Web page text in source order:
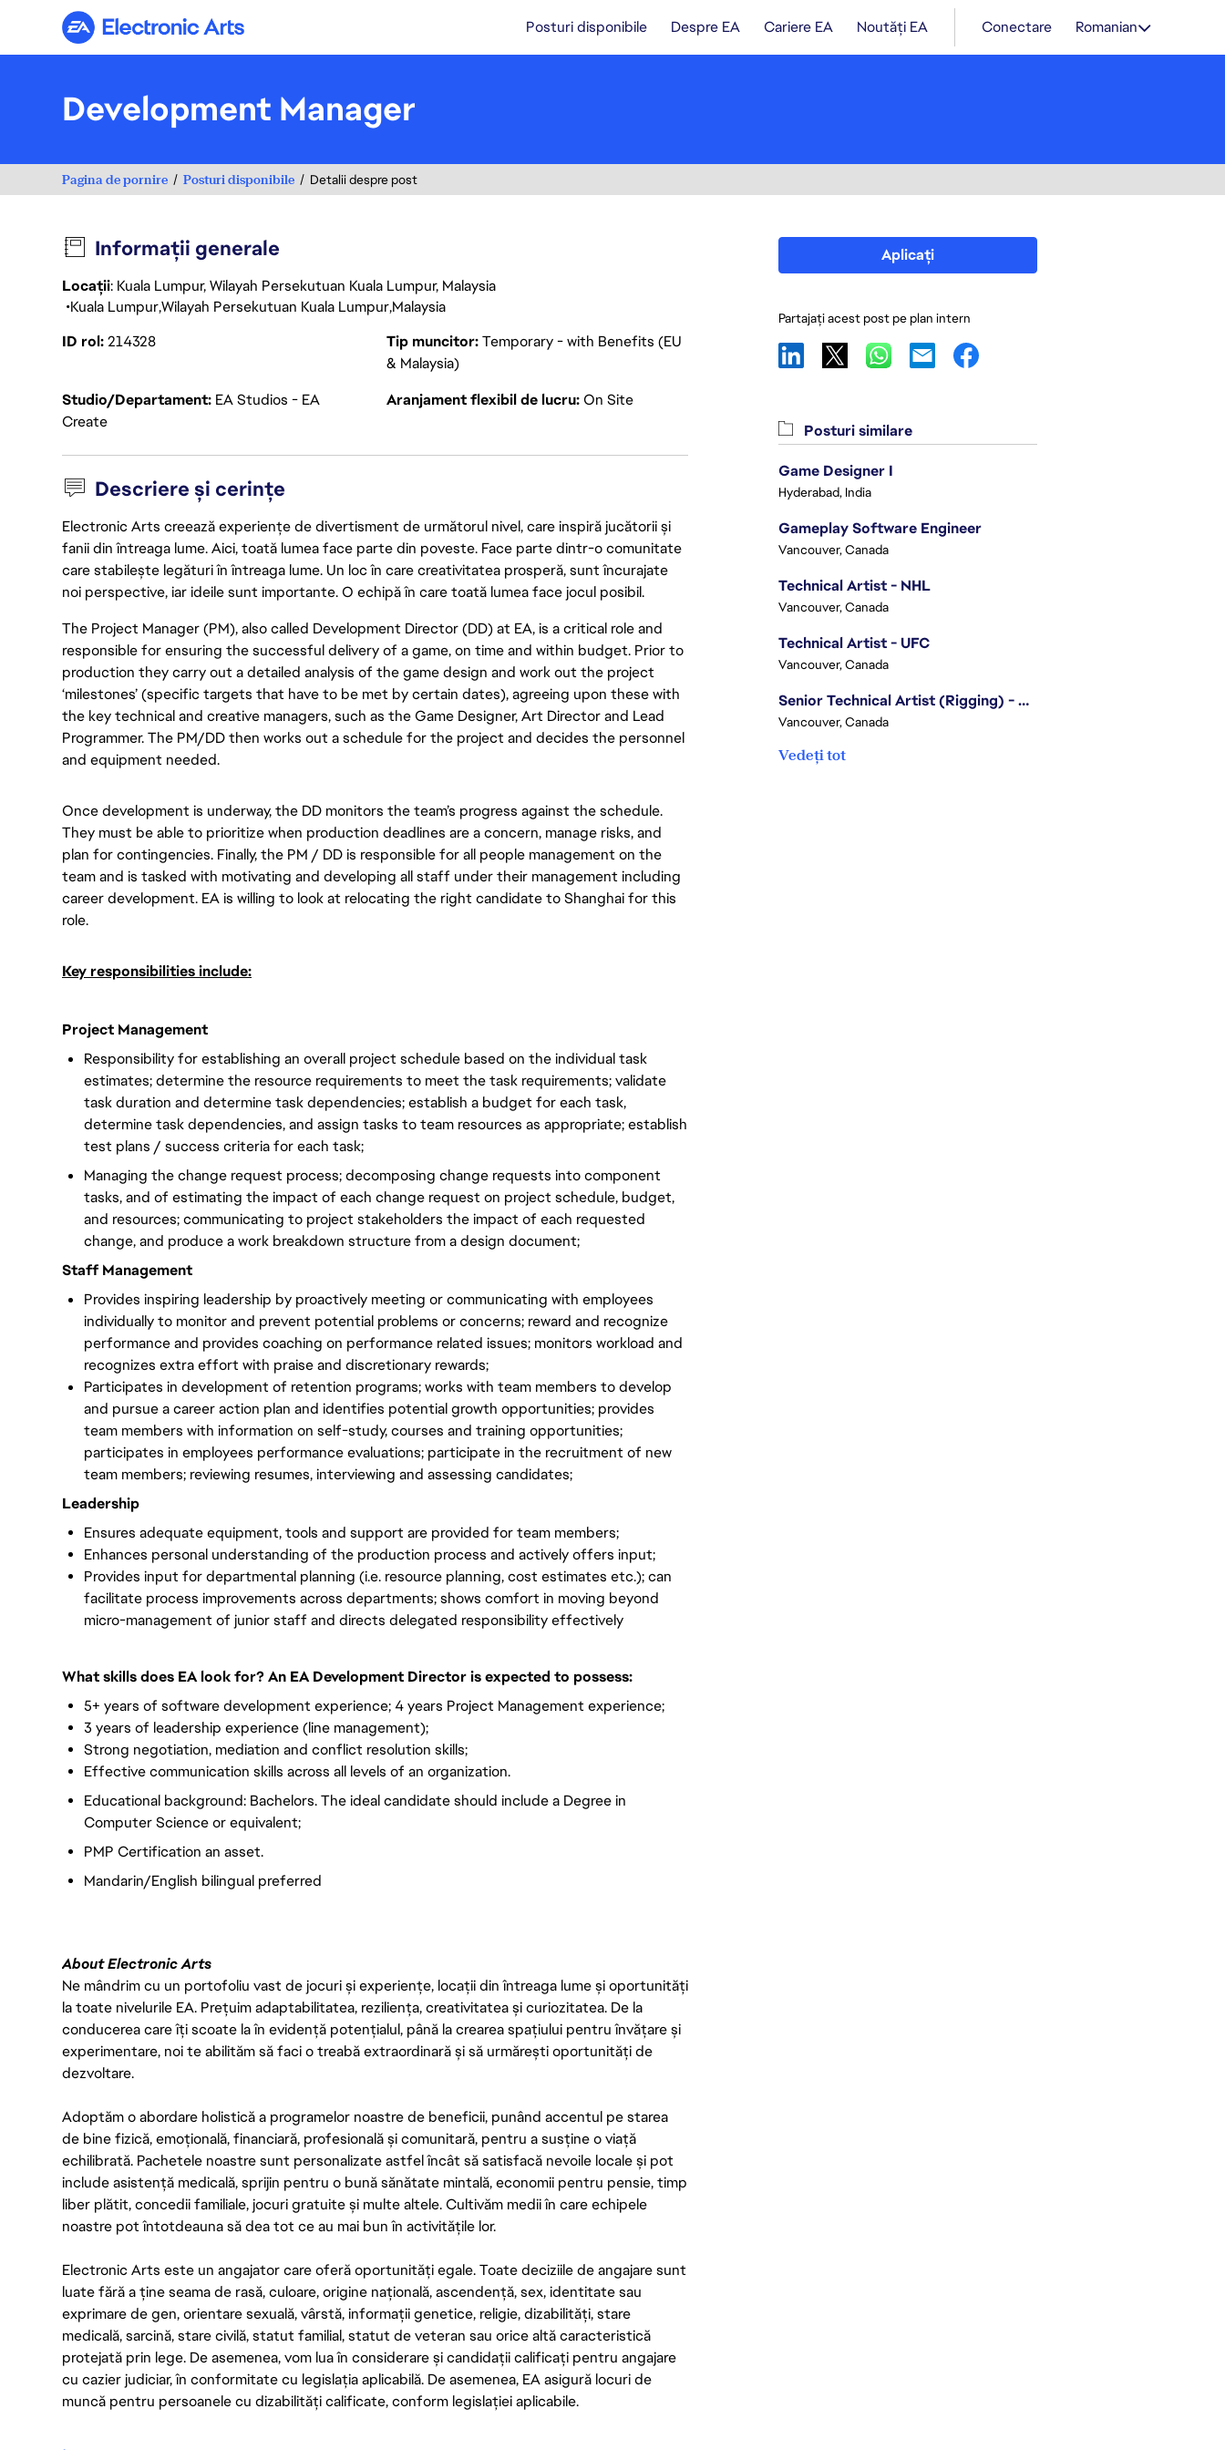
Electronic Arts Posturi disponibile Despre EA Cariere EA Noutăți EA Conectare Romanian
Development Manager
Pagina de pornire Posturi disponibile Detalii despre post
Informații generale
Locații: Kuala Lumpur, Wilayah Persekutuan Kuala Lumpur, Malaysia
Kuala LumpurWilayah Persekutuan Kuala LumpurMalaysia
ID rol214328 Tip muncitor Temporary - with Benefits (EU
& Malaysia)
Studio/Departament EA Studios - EA
Create
Aranjament flexibil de lucru On Site
Descriere și cerințe
Electronic Arts creează experiențe de divertisment de următorul nivel, care inspiră jucătorii și
fanii din întreaga lume. Aici, toată lumea face parte din poveste. Face parte dintr-o comunitate
care stabilește legături în întreaga lume. Un loc în care creativitatea prosperă, sunt încurajate
noi perspective, iar ideile sunt importante. O echipă în care toată lumea face jocul posibil.
The Project Manager (PM), also called Development Director (DD) at EA, is a critical role and
responsible for ensuring the successful delivery of a game, on time and within budget. Prior to
production they carry out a detailed analysis of the game design and work out the project
‘milestones’ (specific targets that have to be met by certain dates), agreeing upon these with
the key technical and creative managers, such as the Game Designer, Art Director and Lead
Programmer. The PM/DD then works out a schedule for the project and decides the personnel
and equipment needed.
Once development is underway, the DD monitors the team’s progress against the schedule.
They must be able to prioritize when production deadlines are a concern, manage risks, and
plan for contingencies. Finally, the PM / DD is responsible for all people management on the
team and is tasked with motivating and developing all staff under their management including
career development. EA is willing to look at relocating the right candidate to Shanghai for this
role.
Key responsibilities include:
Project Management
Responsibility for establishing an overall project schedule based on the individual task
estimates; determine the resource requirements to meet the task requirements; validate
task duration and determine task dependencies; establish a budget for each task,
determine task dependencies, and assign tasks to team resources as appropriate; establish
test plans / success criteria for each task;
Managing the change request process; decomposing change requests into component
tasks, and of estimating the impact of each change request on project schedule, budget,
and resources; communicating to project stakeholders the impact of each requested
change, and produce a work breakdown structure from a design document;
Staff Management
Provides inspiring leadership by proactively meeting or communicating with employees
individually to monitor and prevent potential problems or concerns; reward and recognize
performance and provides coaching on performance related issues; monitors workload and
recognizes extra effort with praise and discretionary rewards;
Participates in development of retention programs; works with team members to develop
and pursue a career action plan and identifies potential growth opportunities; provides
team members with information on self-study, courses and training opportunities;
participates in employees performance evaluations; participate in the recruitment of new
team members; reviewing resumes, interviewing and assessing candidates;
Leadership
Ensures adequate equipment, tools and support are provided for team members;
Enhances personal understanding of the production process and actively offers input;
Provides input for departmental planning (i.e. resource planning, cost estimates etc.); can
facilitate process improvements across departments; shows comfort in moving beyond
micro-management of junior staff and directs delegated responsibility effectively
What skills does EA look for? An EA Development Director is expected to possess:
5+ years of software development experience; 4 years Project Management experience;
3 years of leadership experience (line management);
Strong negotiation, mediation and conflict resolution skills;
Effective communication skills across all levels of an organization.
Educational background: Bachelors. The ideal candidate should include a Degree in
Computer Science or equivalent;
PMP Certification an asset.
Mandarin/English bilingual preferred
About Electronic Arts
Ne mândrim cu un portofoliu vast de jocuri și experiențe, locații din întreaga lume și oportunități
la toate nivelurile EA. Prețuim adaptabilitatea, reziliența, creativitatea și curiozitatea. De la
conducerea care îți scoate la în evidență potențialul, până la crearea spațiului pentru învățare și
experimentare, noi te abilităm să faci o treabă extraordinară și să urmărești oportunități de
dezvoltare.
Adoptăm o abordare holistică a programelor noastre de beneficii, punând accentul pe starea
de bine fizică, emoțională, financiară, profesională și comunitară, pentru a susține o viață
echilibrată. Pachetele noastre sunt personalizate astfel încât să satisfacă nevoile locale și pot
include asistență medicală, sprijin pentru o bună sănătate mintală, economii pentru pensie, timp
liber plătit, concedii familiale, jocuri gratuite și multe altele. Cultivăm medii în care echipele
noastre pot întotdeauna să dea tot ce au mai bun în activitățile lor.
Electronic Arts este un angajator care oferă oportunități egale. Toate deciziile de angajare sunt
luate fără a ține seama de rasă, culoare, origine națională, ascendență, sex, identitate sau
exprimare de gen, orientare sexuală, vârstă, informații genetice, religie, dizabilități, stare
medicală, sarcină, stare civilă, statut familial, statut de veteran sau orice altă caracteristică
protejată prin lege. De asemenea, vom lua în considerare și candidații calificați pentru angajare
cu cazier judiciar, în conformitate cu legislația aplicabilă. De asemenea, EA asigură locuri de
muncă pentru persoanele cu dizabilități calificate, conform legislației aplicabile.
Aplicați
Partajați acest post pe plan intern
Posturi similare
Game Designer I
Hyderabad, India
Gameplay Software Engineer
Vancouver, Canada
Technical Artist - NHL
Vancouver, Canada
Technical Artist - UFC
Vancouver, Canada
Senior Technical Artist (Rigging) - EA SPORTS Technology
Vancouver, Canada
Vedeți tot